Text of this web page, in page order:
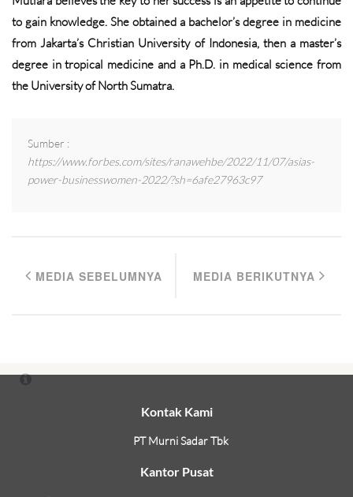
to gain knowledge. She obtained a bachelor’s degree in medicine
from Jakarta’s Christian University of Indonesia, then a master’s
degree in tropical medicine and a Ph.D. in medical science from
the University of North Sumatra.
Sumber :
https://www.forbes.com/sites/ranawehbe/2022/11/07/asias-
power-businesswomen-2022/?sh=6afe27963c97
MEDIA SEBELUMNYA MEDIA BERIKUTNYA
Kontak Kami
PT Murni Sadar Tbk
Kantor Pusat